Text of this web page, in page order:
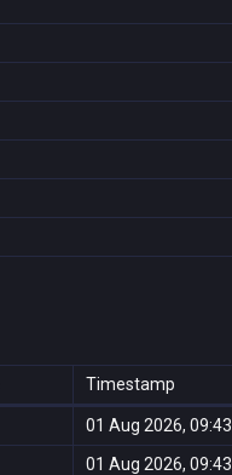
Timestamp
01 Aug 2026, 09:43
01 Aug 2026, 09:43